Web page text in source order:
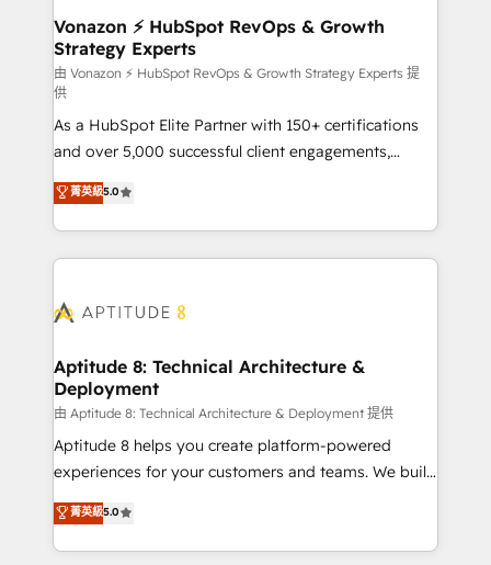
➤ L’intégration de CRM et de méthodologie RevOps
pour aligner les équipes marketing, commerciales et
support client (data migration, synchronisation API,
audit et maintenance) ➤ La création de sites internet
de conversion qui transforment les visiteurs en
opportunités d'affaires ➤ La mise en place de
stratégies d'acquisition marketing (SEO, SEA,
inbound, automatisation marketing, ABM, IA,
emailing) Informations clés : - 10 ans d'expérience -
100+ intégrations CRM HubSpot réussies - 40
cumulées
Vonazon ⚡ HubSpot RevOps & Growth
Strategy Experts
由 Vonazon ⚡ HubSpot RevOps & Growth Strategy Experts 提
供
As a HubSpot Elite Partner with 150+ certifications
and over 5,000 successful client engagements,
Vonazon turns marketing complexity into
measurable, scalable growth. From onboarding to
enterprise-grade campaigns, our in-house team
builds scalable strategies that drive long-term
Seamless CRM, CMS, and automation setup •
Custom APIs and third-party integrations 📈 End-to-
End Revenue Acceleration • Lifecycle marketing and
pipeline growth programs • Sales enablement tools
and CRM optimization • Retention strategies with
customer journey mapping 🏅 Elite-Level HubSpot
implementations • Deep expertise across marketing,
sales, and service hubs • Built-in flexibility for
菁英級5.0
Aptitude 8: Technical Architecture &
Deployment
由 Aptitude 8: Technical Architecture & Deployment 提供
Aptitude 8 helps you create platform-powered
experiences for your customers and teams. We build
multi-hub solutions and orchestrate operations
across your entire tech stack. Aptitude 8 is trusted
by top brands such as Lenovo, Bluetooth,
菁英級5.0